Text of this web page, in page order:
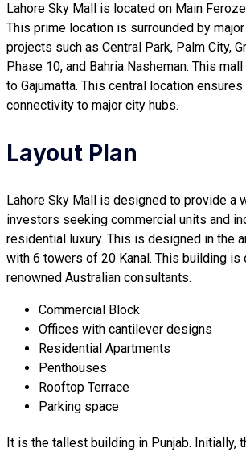
Lahore Sky Mall is located on Main
This prime location is surrounded by
projects such as Central Park, Palm City,
Phase 10, and Bahria Nasheman. This
to Gajumatta. This central location
connectivity to major city hubs.
Layout Plan
Lahore Sky Mall is designed to provide a
investors seeking commercial units and
residential luxury. This is designed in the
with 6 towers of 20 Kanal. This building is
renowned Australian consultants.
Commercial Block
Offices with cantilever designs
Residential Apartments
Penthouses
Rooftop Terrace
Parking space
It is the tallest building in Punjab. Initially,